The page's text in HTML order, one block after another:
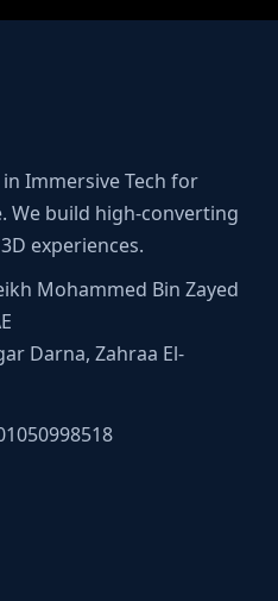
Immersive Tech for
We build high-converting
experiences.
Mohammed Bin Zayed
Darna, Zahraa El-